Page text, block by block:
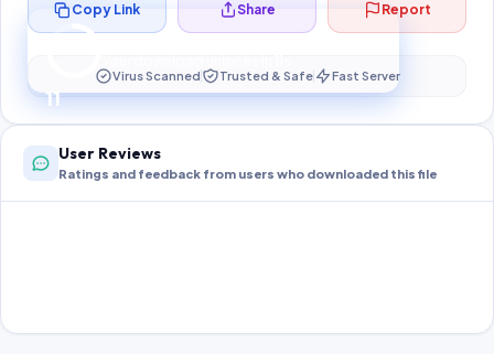
10
Preparing your secure download…
Copy Link Share Report
Virus Scanned Trusted & Safe Fast Server
User Reviews
Ratings and feedback from users who downloaded this file